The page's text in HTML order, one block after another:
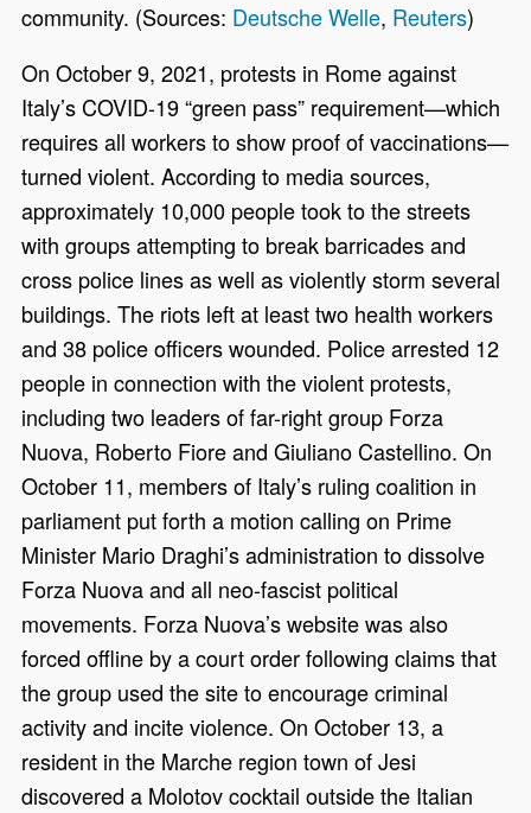
community. (Sources: Deutsche Welle, Reuters)
On October 9, 2021, protests in Rome against
Italy’s COVID-19 “green pass” requirement—which
requires all workers to show proof of vaccinations—
turned violent. According to media sources,
approximately 10,000 people took to the streets
with groups attempting to break barricades and
cross police lines as well as violently storm several
buildings. The riots left at least two health workers
and 38 police officers wounded. Police arrested 12
people in connection with the violent protests,
including two leaders of far-right group Forza
Nuova, Roberto Fiore and Giuliano Castellino. On
October 11, members of Italy’s ruling coalition in
parliament put forth a motion calling on Prime
Minister Mario Draghi’s administration to dissolve
Forza Nuova and all neo-fascist political
movements. Forza Nuova’s website was also
forced offline by a court order following claims that
the group used the site to encourage criminal
activity and incite violence. On October 13, a
resident in the Marche region town of Jesi
discovered a Molotov cocktail outside the Italian